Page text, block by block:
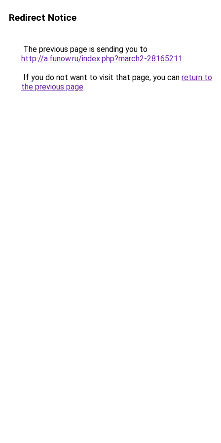
Redirect Notice
The previous page is sending you to
http://a.funow.ru/index.php?march2-28165211.
If you do not want to visit that page, you can return to
the previous page.